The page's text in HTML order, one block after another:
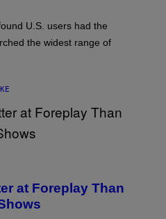
U.S. users had the
the widest range of
at Foreplay Than